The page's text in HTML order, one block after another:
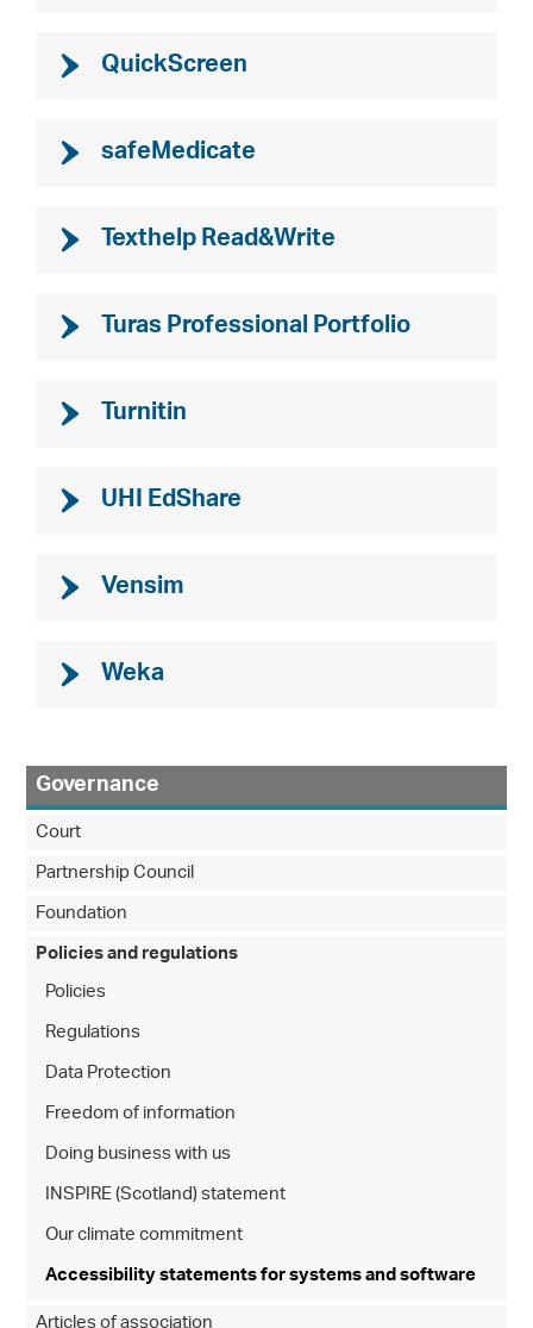
QuickScreen
safeMedicate
Texthelp Read&Write
Turas Professional Portfolio
Turnitin
UHI EdShare
Vensim
Weka
Governance
Court
Partnership Council
Foundation
Policies and regulations
Policies
Regulations
Data Protection
Freedom of information
Doing business with us
INSPIRE (Scotland) statement
Our climate commitment
Accessibility statements for systems and software
Articles of association